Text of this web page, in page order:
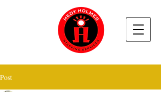
Post